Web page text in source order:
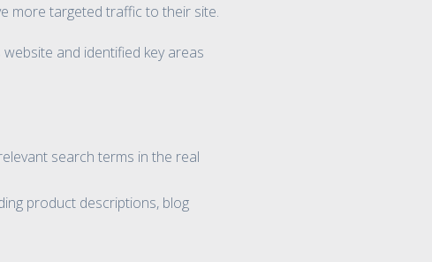
more targeted traffic to their site.
and identified key areas
search terms in the real
product descriptions, blog